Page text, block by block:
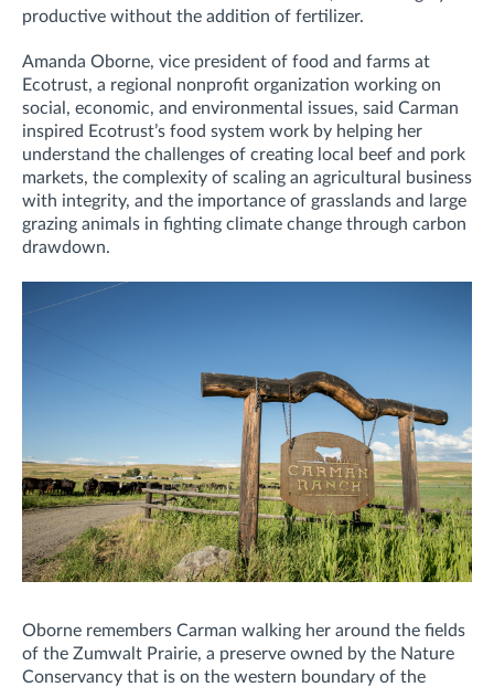
productive without the addition of fertilizer.
Amanda Oborne, vice president of food and farms at
Ecotrust, a regional nonprofit organization working on
social, economic, and environmental issues, said Carman
inspired Ecotrust’s food system work by helping her
understand the challenges of creating local beef and pork
markets, the complexity of scaling an agricultural business
with integrity, and the importance of grasslands and large
grazing animals in fighting climate change through carbon
drawdown.
Oborne remembers Carman walking her around the fields
of the Zumwalt Prairie, a preserve owned by the Nature
Conservancy that is on the western boundary of the